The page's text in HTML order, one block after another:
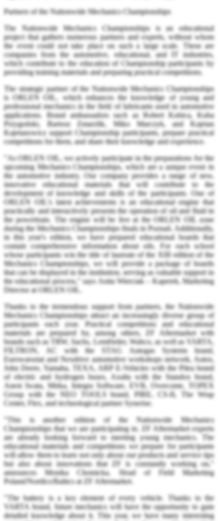
Partners of the Nationwide Mechanics Championships
The Nationwide Mechanics Championships is an educational
project that gathers numerous partners and experts, without whom
the event could not take place on such a large scale. These are
companies from the automotive, educational, and IT industries,
which contribute to the education of Championship participants by
providing training materials and preparing practical competitions.
The strategic partner of the Nationwide Mechanics Championships
is ORLEN OIL, which enhances the knowledge of young and
professional mechanics in the field of lubricants used in automotive
applications. Brand ambassadors such as Robert Kubica, Kuba
Przygoński, Bartosz Zmarzlik, Miko Marczyk, and Kajetan
Kajetanowicz support Championship participants, prepare practical
competitions for them, and share their knowledge and experience.
"As ORLEN OIL, we actively participate in the preparations for the
upcoming Mechanics Championships, which are a unique event in
the automotive industry. Our company provides a range of new,
innovative educational materials that will contribute to the
development of knowledge and skills of the participants. One of
ORLEN OIL's latest achievements is an educational engine that
practically and interactively presents the operation of oil and fluid in
the powertrain. The engine will be live at the ORLEN OIL zone
during the Mechanics Championships finals in Poznań. Additionally,
in this year's edition, we have prepared educational boards that
contain comprehensive information about oils. For each school
whose participants win the title of laureate of the XIII edition of the
Mechanics Championships, we will provide a package of boards
that can be displayed in the institution, serving as valuable support in
the educational process," says Anita Wierciak – Kaperek, Marketing
Director at ORLEN OIL.
Thanks to the tremendous support from partners, the Nationwide
Mechanics Championships attract an increasingly diverse group of
participants each year. Practical competitions and educational
materials are prepared by, among others, ZF Aftermarket with
brands such as TRW, Sachs, Lemförder, Wabco, as well as VARTA,
FILTRON, AC with the STAG Autogas Systems brand,
Eurowarsztat and Nexdrive automotive workshops network, Autos,
John Deere, Yamaha, TEXA, ARP E-Vehicles with the Pilea brand
of electric and hydrogen buses, Axalta with the Standox brand,
Anest Iwata, Mirka, Integra Software, EVB, Overcome, TOPEX
Group with the NEO TOOLS brand, PIRE, CS-II, The Wrap
Center, Flex, and technological partner Synerise.
"This is another edition of the Nationwide Mechanics
Championships that we are participating in. ZF Aftermarket experts
are already looking forward to meeting young mechanics. The
educational materials and competitions we prepare for participants
will allow them to learn not only about our products and service tips
but also about innovations that ZF is constantly working on,"
announces Monika Chomicka, Head of Field Marketing
Poland/Nordics/Baltics at ZF Aftermarket.
"The battery is a key element of every vehicle. Thanks to the
VARTA brand, future mechanics will have the opportunity to gain
detailed knowledge about it. This year, we have many interesting